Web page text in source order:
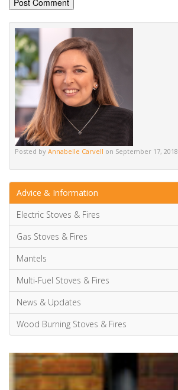
Alternative:
Posted by Annabelle Carvell on September 17, 2018
Advice & Information
Electric Stoves & Fires
Gas Stoves & Fires
Mantels
Multi-Fuel Stoves & Fires
News & Updates
Wood Burning Stoves & Fires